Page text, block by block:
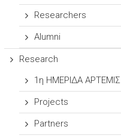
Researchers
Alumni
Research
1η ΗΜΕΡΙΔΑ ΑΡΤΕΜΙΣ
Projects
Partners